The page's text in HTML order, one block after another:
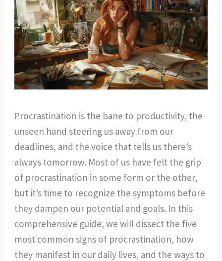
Procrastination is the bane to productivity, the
unseen hand steering us away from our
deadlines, and the voice that tells us there’s
always tomorrow. Most of us have felt the grip
of procrastination in some form or the other,
but it’s time to recognize the symptoms before
they dampen our potential and goals. In this
comprehensive guide, we will dissect the five
most common signs of procrastination, how
they manifest in our daily lives, and the ways to